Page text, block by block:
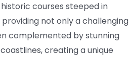
courses steeped in
not only a challenging
complemented by stunning
creating a unique